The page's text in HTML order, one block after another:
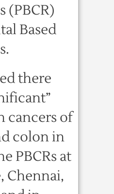
(PBCR)
Based
there
cancers of
colon in
PBCRs at
Chennai,